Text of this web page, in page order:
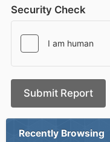
Security Check
Submit Report
Recently Browsing